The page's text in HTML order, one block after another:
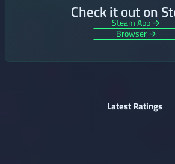
Check it out on
Steam App →
Browser →
Latest Ratings